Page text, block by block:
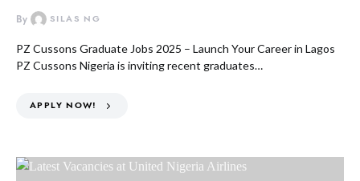
By SILAS NG
PZ Cussons Graduate Jobs 2025 – Launch Your Career in Lagos
PZ Cussons Nigeria is inviting recent graduates…
APPLY NOW!